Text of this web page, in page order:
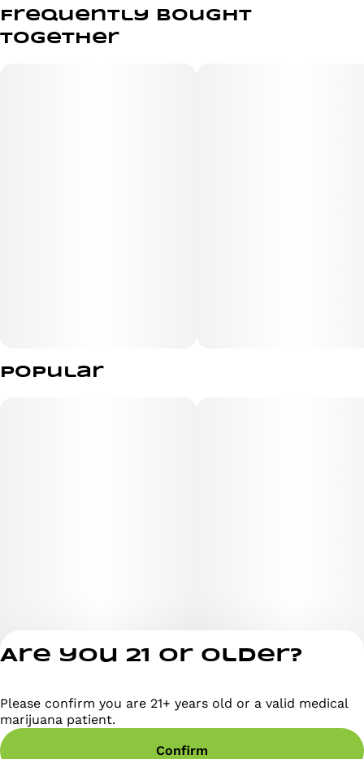
Total size
2.5G
Strain Prevalence
Frequently bought
together
Popular
Privacy Policy
Terms of
License
Are you 21 or older?
Please confirm you are 21+ years old or a valid medical
marijuana patient.
Confirm